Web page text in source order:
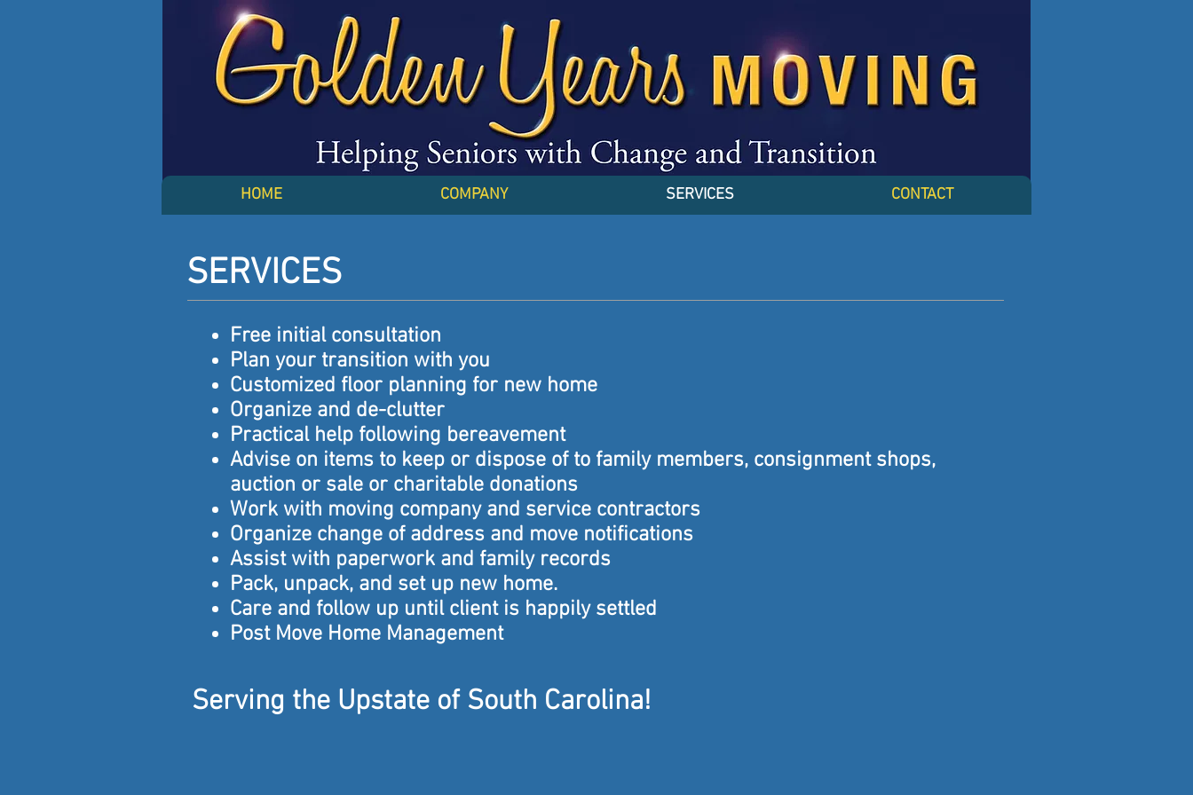
HOME COMPANY SERVICES CONTACT
SERVICES
Free initial consultation
Plan your transition with you
Customized floor planning for new home
Organize and de-clutter
Practical help following bereavement
Advise on items to keep or dispose of to family members, consignment shops,
auction or sale or charitable donations
Work with moving company and service contractors
Organize change of address and move notifications
Assist with paperwork and family records
Pack, unpack, and set up new home.
Care and follow up until client is happily settled
Post Move Home Management
Serving the Upstate of South Carolina!